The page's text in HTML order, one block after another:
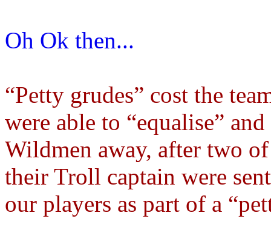
Oh Ok then...
“Petty grudes” cost the
were able to “equalise”
Wildmen away, after two
their Troll captain were
our players as part of a